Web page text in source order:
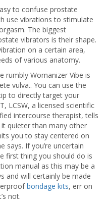
to confuse prostate
use vibrations to stimulate
The biggest
vibrators is their shape.
on a certain area,
of various anatomy.
rumbly Womanizer Vibe is
vulva.. You can use the
to directly target your
LCSW, a licensed scientific
intercourse therapist, tells
it quieter than many other
you to stay centered on
says. If you’re uncertain
first thing you should do is
manual as this may be a
and will certainly be made
bondage kits, err on
not.